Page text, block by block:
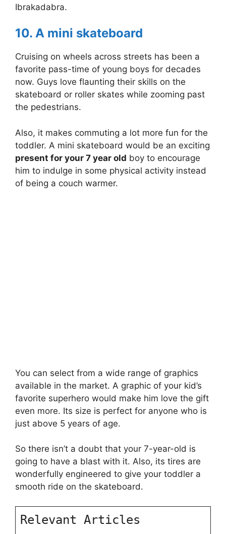
Ibrakadabra.
10. A mini skateboard
Cruising on wheels across streets has been a
favorite pass-time of young boys for decades
now. Guys love flaunting their skills on the
skateboard or roller skates while zooming past
the pedestrians.
Also, it makes commuting a lot more fun for the
toddler. A mini skateboard would be an exciting
present for your 7 year old boy to encourage
him to indulge in some physical activity instead
of being a couch warmer.
You can select from a wide range of graphics
available in the market. A graphic of your kid’s
favorite superhero would make him love the gift
even more. Its size is perfect for anyone who is
just above 5 years of age.
So there isn’t a doubt that your 7-year-old is
going to have a blast with it. Also, its tires are
wonderfully engineered to give your toddler a
smooth ride on the skateboard.
Relevant Articles